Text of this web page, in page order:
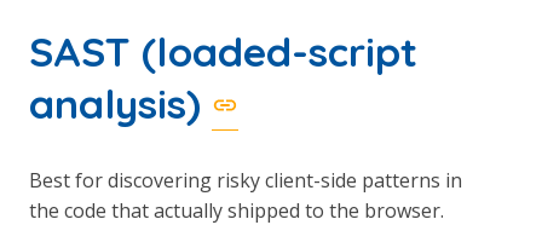
SAST (loaded-script
analysis)
Best for discovering risky client-side patterns in
the code that actually shipped to the browser.